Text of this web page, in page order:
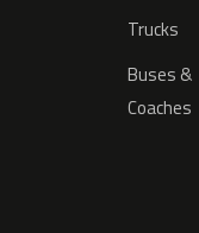
Trucks
Buses &
Coaches